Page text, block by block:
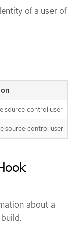
of a user of
source control user
source control user
about a